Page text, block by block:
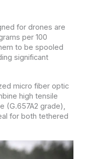
for drones are
per 100
to be spooled
significant
micro fiber optic
high tensile
(G.657A2 grade),
for both tethered